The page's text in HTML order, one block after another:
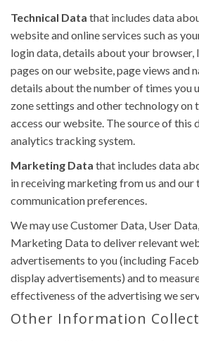
Technical Data that includes data
website and online services such as
login data, details about your browser,
pages on our website, page views and
details about the number of times you
zone settings and other technology on
access our website. The source of this
analytics tracking system.
Marketing Data that includes data
in receiving marketing from us and
communication preferences.
We may use Customer Data, User
Marketing Data to deliver relevant
advertisements to you (including
display advertisements) and to
effectiveness of the advertising we
Other Information